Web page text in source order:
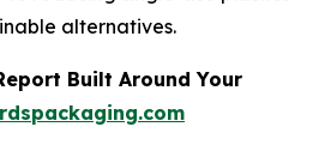
alternatives.
Built Around Your